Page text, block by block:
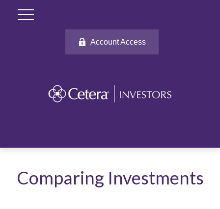
Account Access
Comparing Investments